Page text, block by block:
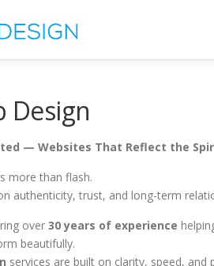
Design
— Websites That Reflect the
more than flash.
authenticity, trust, and long-term
over 30 years of experience
beautifully.
services are built on clarity, speed,